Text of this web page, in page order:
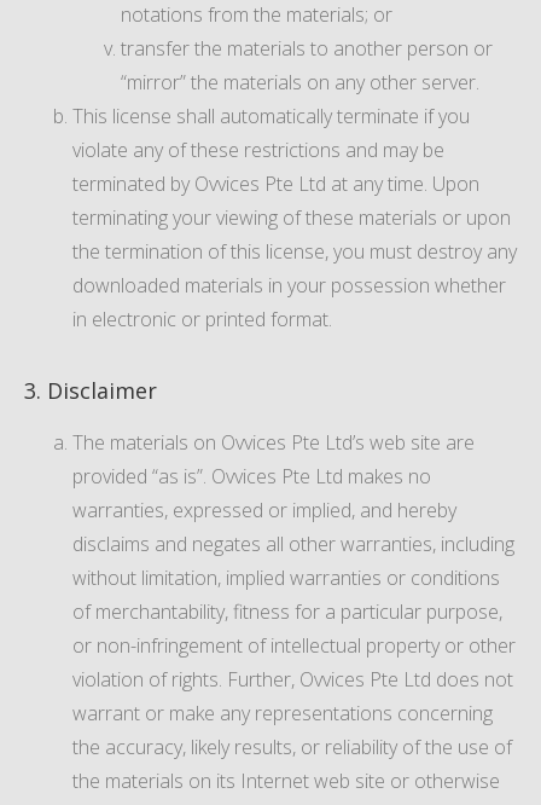
notations from the materials; or
transfer the materials to another person or
“mirror” the materials on any other server.
This license shall automatically terminate if you
violate any of these restrictions and may be
terminated by Ovvices Pte Ltd at any time. Upon
terminating your viewing of these materials or upon
the termination of this license, you must destroy any
downloaded materials in your possession whether
in electronic or printed format.
3. Disclaimer
The materials on Ovvices Pte Ltd’s web site are
provided “as is”. Ovvices Pte Ltd makes no
warranties, expressed or implied, and hereby
disclaims and negates all other warranties, including
without limitation, implied warranties or conditions
of merchantability, fitness for a particular purpose,
or non-infringement of intellectual property or other
violation of rights. Further, Ovvices Pte Ltd does not
warrant or make any representations concerning
the accuracy, likely results, or reliability of the use of
the materials on its Internet web site or otherwise